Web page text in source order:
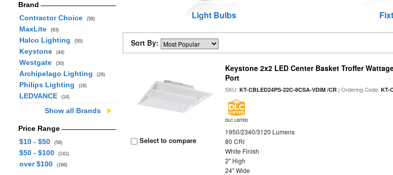
Brand
Contractor Choice
(59)
MaxLite (93)
Halco Lighting (50)
Keystone (44)
Westgate (30)
Archipelago Lighting (28)
Philips Lighting (16)
LEDVANCE (14)
Show all Brands
Price Range
$10 - $50
(58)
$50 - $100 (141)
over $100 (186)
Light Bulbs
Sort By:
Select to compare
Keystone 2x2 LED Center Basket Troffer
Port
SKU:KT-CBLED24PS-22C-8CSA-VDIM /CR | Ordering Code:KT-
DLC LISTED
1950/2340/3120 Lumens
80 CRI
White Finish
2" High
24" Wide